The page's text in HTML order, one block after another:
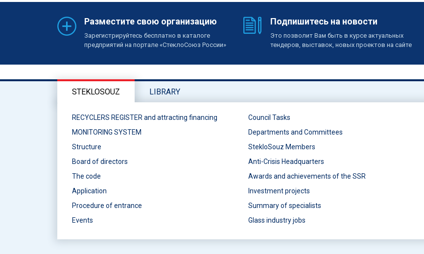
Разместите свою организацию
Зарегистрируйтесь бесплатно в каталоге
предприятий на портале «СтеклоСоюз России»
Подпишитесь на новости
Это позволит Вам быть в курсе актуальных
тендеров, выставок, новых проектов на сайте
STEKLOSOUZ LIBRARY
RECYCLERS REGISTER and attracting financing
MONITORING SYSTEM
Structure
Board of directors
Council Tasks
Departments and Committees
StekloSouz Members
Anti-Crisis Headquarters
The code
Application
Procedure of entrance
Events
Awards and achievements of the SSR
Investment projects
Summary of specialists
Glass industry jobs